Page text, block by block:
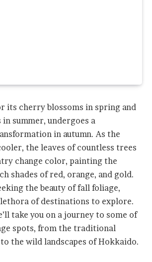
its cherry blossoms in spring and
summer, undergoes a
in autumn. As the
the leaves of countless trees
change color, painting the
shades of red, orange, and gold.
the beauty of fall foliage,
of destinations to explore.
take you on a journey to some of
spots, from the traditional
the wild landscapes of Hokkaido.